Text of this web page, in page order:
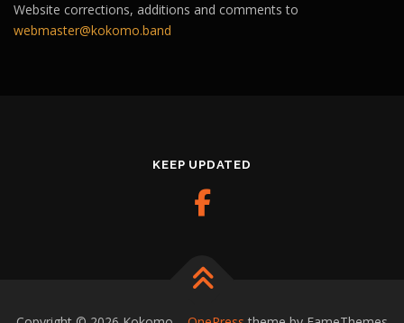
Website corrections, additions and comments to
webmaster@kokomo.band
KEEP UPDATED